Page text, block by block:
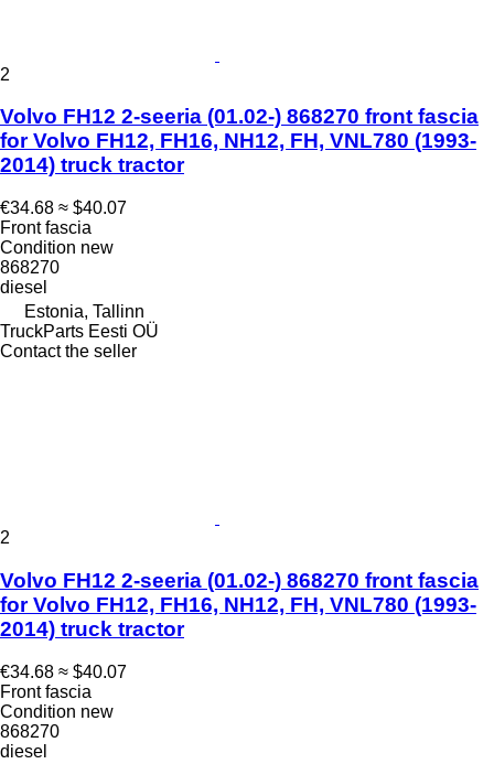
2
Volvo FH12 2-seeria (01.02-) 868270 front fascia
for Volvo FH12, FH16, NH12, FH, VNL780 (1993-
2014) truck tractor
€34.68 ≈ $40.07
Front fascia
Condition new
868270
diesel
Estonia, Tallinn
TruckParts Eesti OÜ
Contact the seller
2
Volvo FH12 2-seeria (01.02-) 868270 front fascia
for Volvo FH12, FH16, NH12, FH, VNL780 (1993-
2014) truck tractor
€34.68 ≈ $40.07
Front fascia
Condition new
868270
diesel